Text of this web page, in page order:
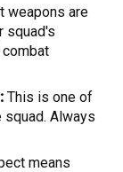
weapons are
squad's
This is one of
Always
means